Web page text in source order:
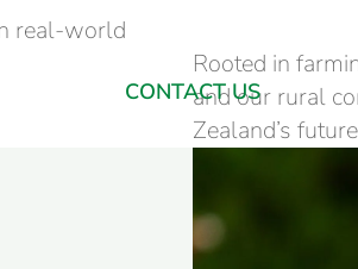
CONTACT US
real-world
Rooted in
and our rural
Zealand’s